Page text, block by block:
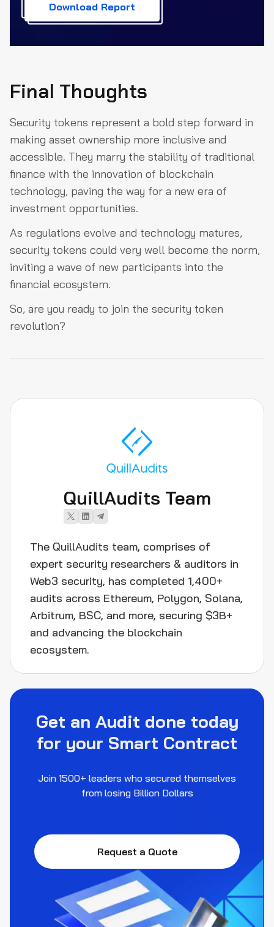
Download Report
Final Thoughts
Security tokens represent a bold step forward in
making asset ownership more inclusive and
accessible. They marry the stability of traditional
finance with the innovation of blockchain
technology, paving the way for a new era of
investment opportunities.
As regulations evolve and technology matures,
security tokens could very well become the norm,
inviting a wave of new participants into the
financial ecosystem.
So, are you ready to join the security token
revolution?
QuillAudits Team
The QuillAudits team, comprises of
expert security researchers & auditors in
Web3 security, has completed 1,400+
audits across Ethereum, Polygon, Solana,
Arbitrum, BSC, and more, securing $3B+
and advancing the blockchain
ecosystem.
Get an Audit done today
for your Smart Contract
Join 1500+ leaders who secured themselves
from losing Billion Dollars
Request a Quote